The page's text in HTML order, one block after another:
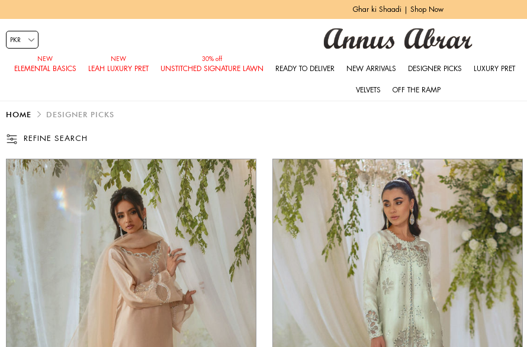
Zeh Luxury Pret | Shop Now
ELEMENTAL BASICS LEAH LUXURY PRET UNSTITCHED SIGNATURE LAWN READY TO DELIVER NEW ARRIVALS DESIGNER PICKS LUXURY PRET
VELVETS OFF THE RAMP
HOME DESIGNER PICKS
REFINE SEARCH